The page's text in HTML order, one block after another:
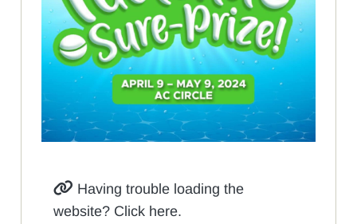
Having trouble loading the
website? Click here.